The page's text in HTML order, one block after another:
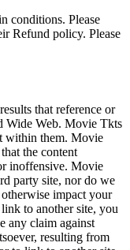
conditions. Please
Refund policy. Please
that reference or
Wide Web. Movie Tkts
within them. Movie
the content
inoffensive. Movie
party site, nor do we
impact your
to another site, you
any claim against
resulting from